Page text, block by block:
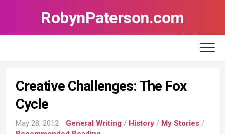
RobynPaterson.com
Creative Challenges: The Fox
Cycle
May 28, 2012 General Writing / History / My Stories /